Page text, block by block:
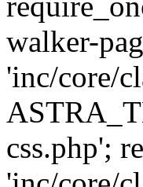
walker-
'inc/core/
css.php';